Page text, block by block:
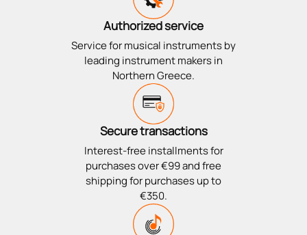
Authorized service
Service for musical instruments by
leading instrument makers in
Northern Greece.
Secure transactions
Interest-free installments for
purchases over €99 and free
shipping for purchases up to
€350.